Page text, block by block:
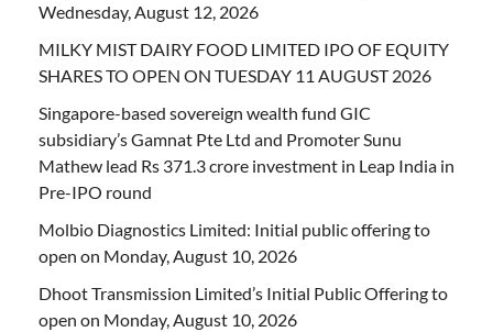
Wednesday, August 12, 2026
MILKY MIST DAIRY FOOD LIMITED IPO OF EQUITY
SHARES TO OPEN ON TUESDAY 11 AUGUST 2026
Singapore-based sovereign wealth fund GIC
subsidiary’s Gamnat Pte Ltd and Promoter Sunu
Mathew lead Rs 371.3 crore investment in Leap India in
Pre-IPO round
Molbio Diagnostics Limited: Initial public offering to
open on Monday, August 10, 2026
Dhoot Transmission Limited’s Initial Public Offering to
open on Monday, August 10, 2026